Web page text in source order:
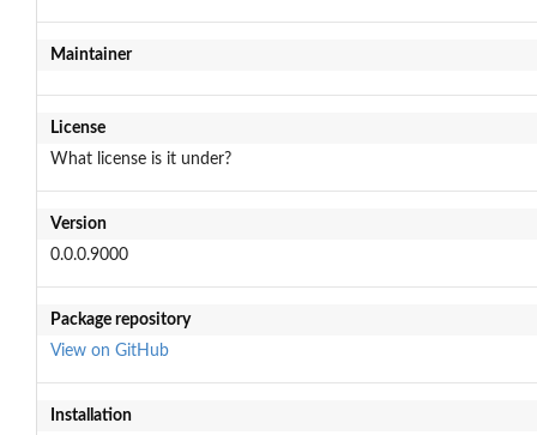
Maintainer
License
What license is it under?
Version
0.0.0.9000
Package repository
View on GitHub
Installation